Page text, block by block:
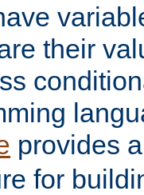
their
provides
for